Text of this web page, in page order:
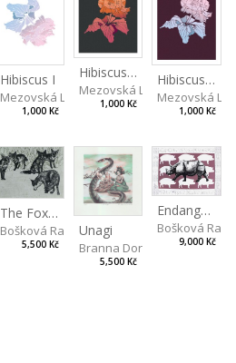
Hibiscus I
Mezovská Livia
1,000 Kč
Hibiscus III
Mezovská Livia
1,000 Kč
Hibiscus II
Mezovská Livia
1,000 Kč
The Fox and the Stork
Bošková Radka
5,500 Kč
Unagi
Branna Dorota
5,500 Kč
Endangered Species II
Bošková Radka
9,000 Kč